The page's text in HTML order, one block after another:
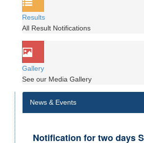
Results
All Result Notifications
Gallery
See our Media Gallery
News & Events
Notification for two days